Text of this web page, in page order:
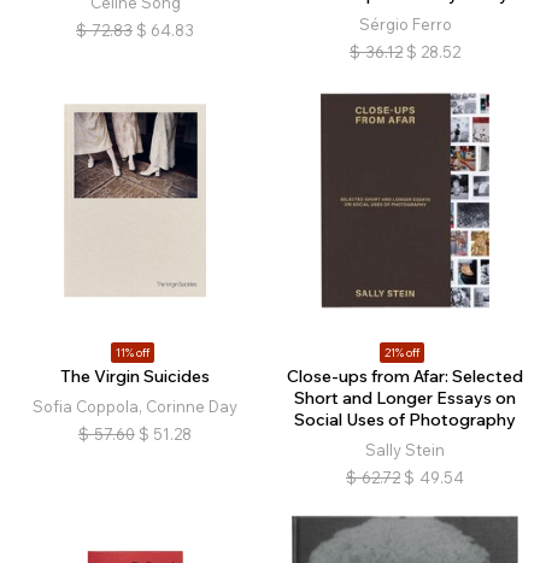
$ 72.83 $ 64.83
Sérgio Ferro
$ 36.12 $ 28.52
11% off
The Virgin Suicides
Sofia Coppola, Corinne Day
$ 57.60 $ 51.28
21% off
Close-ups from Afar: Selected
Short and Longer Essays on
Social Uses of Photography
Sally Stein
$ 62.72 $ 49.54